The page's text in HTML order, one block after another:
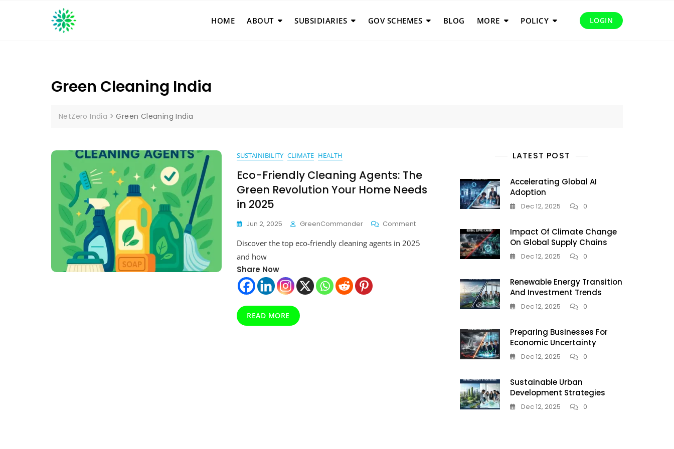
HOME ABOUT SUBSIDIARIES GOV SCHEMES BLOG MORE POLICY LOGIN
Green Cleaning India
NetZero India >Green Cleaning India
SUSTAINIBILITY CLIMATE HEALTH
Eco-Friendly Cleaning Agents: The
Green Revolution Your Home Needs
in 2025
Jun 2, 2025 GreenCommander CommentOn
Friendly
Discover the top eco-friendly cleaning agents in 2025
and how
Share Now
READ MORE
LATEST POST
Accelerating Global AI
Adoption
Dec 12, 2025 0
Impact Of Climate Change
On Global Supply Chains
Dec 12, 2025 0
Renewable Energy Transition
And Investment Trends
Dec 12, 2025 0
Preparing Businesses For
Economic Uncertainty
Dec 12, 2025 0
Sustainable Urban
Development Strategies
Dec 12, 2025 0